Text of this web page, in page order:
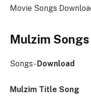
Movie Songs
Mulzim
Songs- Download
Mulzim Title Song